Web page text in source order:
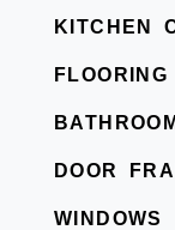
KITCHEN
FLOORING
BATHROOM
DOOR
WINDOWS